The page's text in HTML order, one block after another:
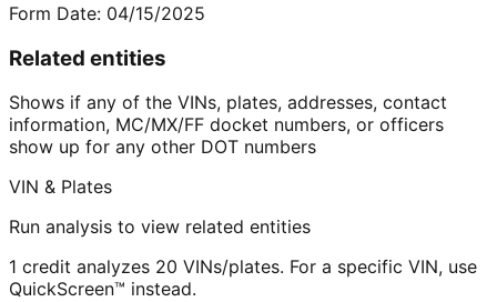
Form Date: 04/15/2025
Related entities
Shows if any of the VINs, plates, addresses, contact
information, MC/MX/FF docket numbers, or officers
show up for any other DOT numbers
VIN & Plates
Run analysis to view related entities
1 credit analyzes 20 VINs/plates. For a specific VIN, use
QuickScreen™ instead.